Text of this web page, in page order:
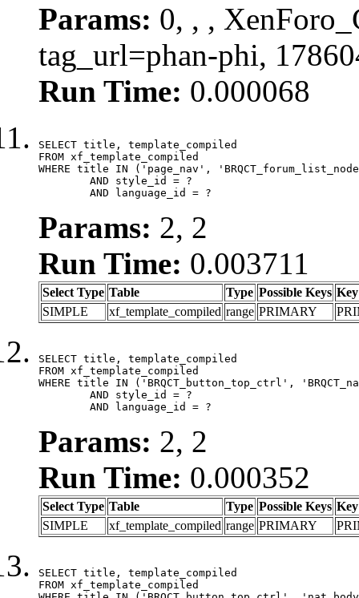
Params: 0, , ,
tag_url=phan-phi,
Run Time: 0.000068
SELECT title, template_compiled
FROM xf_template_compiled
WHERE title IN ('page_nav',
	AND language_id = ?
Params: 2, 2
Run Time: 0.003711
Select Type Table Type Possible Keys Key
SIMPLE
xf_template_compiled range PRIMARY
SELECT title, template_compiled
FROM xf_template_compiled
WHERE title IN ('BRQCT_button_top_ctrl',
	AND language_id = ?
Params: 2, 2
Run Time: 0.000352
Select Type Table Type Possible Keys Key
SIMPLE
xf_template_compiled range PRIMARY
SELECT title, template_compiled
FROM xf_template_compiled